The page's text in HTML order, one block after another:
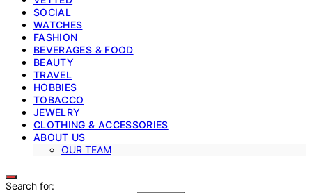
SOCIAL
WATCHES
FASHION
BEVERAGES & FOOD
BEAUTY
TRAVEL
HOBBIES
TOBACCO
JEWELRY
CLOTHING & ACCESSORIES
ABOUT US
OUR TEAM
Search for: